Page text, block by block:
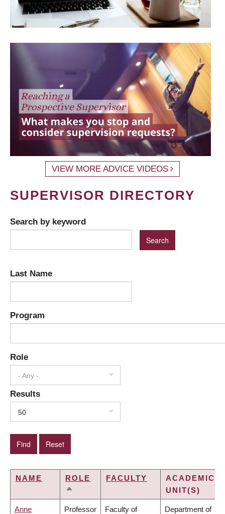
VIEW MORE ADVICE VIDEOS
SUPERVISOR DIRECTORY
Search by keyword
Last Name
Program
Role
- Any -
Results
50
NAME
ROLE
SORT
FACULTY
ACADEMIC
UNIT(S)
Anne Professor Faculty of Department of